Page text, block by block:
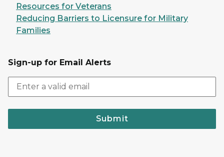
Resources for Veterans
Reducing Barriers to Licensure for Military
Families
Sign-up for Email Alerts
Submit